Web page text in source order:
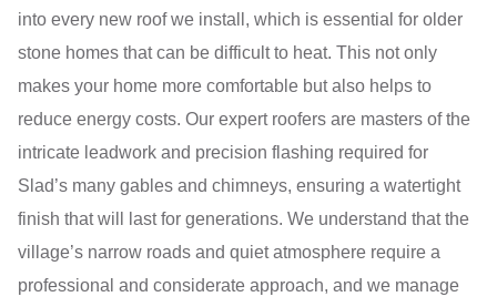
into every new roof we install, which is essential for older
stone homes that can be difficult to heat. This not only
makes your home more comfortable but also helps to
reduce energy costs. Our expert roofers are masters of the
intricate leadwork and precision flashing required for
Slad’s many gables and chimneys, ensuring a watertight
finish that will last for generations. We understand that the
village’s narrow roads and quiet atmosphere require a
professional and considerate approach, and we manage